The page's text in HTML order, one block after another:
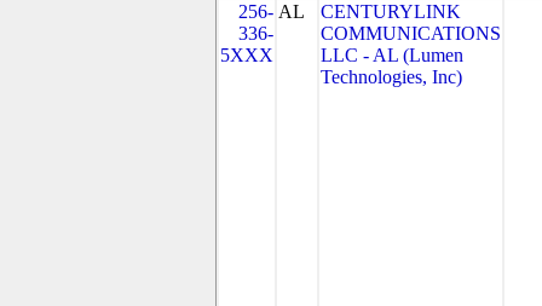
256-
336-
5XXX
AL
CENTURYLINK
COMMUNICATIONS
LLC - AL (Lumen
Technologies, Inc)